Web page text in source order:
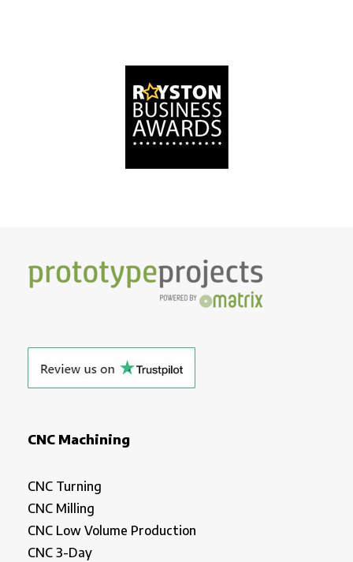
CNC Machining
CNC Turning
CNC Milling
CNC Low Volume Production
CNC 3-Day